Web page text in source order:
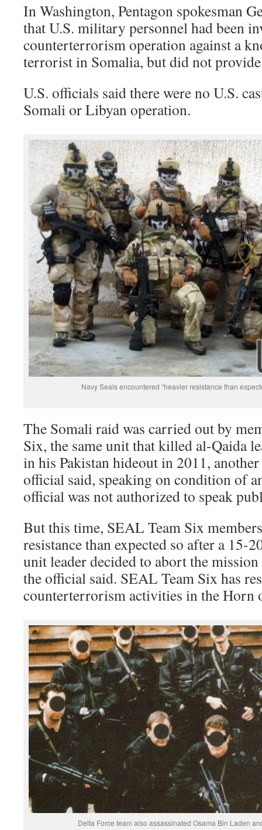
In Washington, Pentagon spokesman
that U.S. military personnel had been
counterterrorism operation against a
terrorist in Somalia, but did not
U.S. officials said there were no U.S.
Somali or Libyan operation.
Navy Seals encountered “heavier resistance than
The Somali raid was carried out by
Six, the same unit that killed al-Qaida
in his Pakistan hideout in 2011,
official said, speaking on condition of
official was not authorized to speak
But this time, SEAL Team Six
resistance than expected so after a 15-
unit leader decided to abort the mission
the official said. SEAL Team Six has
counterterrorism activities in the Horn
Delta Force team also assassinated Osama Bin Laden